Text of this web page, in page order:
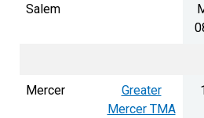
Salem
Mercer
Greater
Mercer TMA